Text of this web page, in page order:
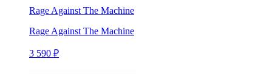
Rage Against The Machine
Rage Against The Machine
3 590 ₽